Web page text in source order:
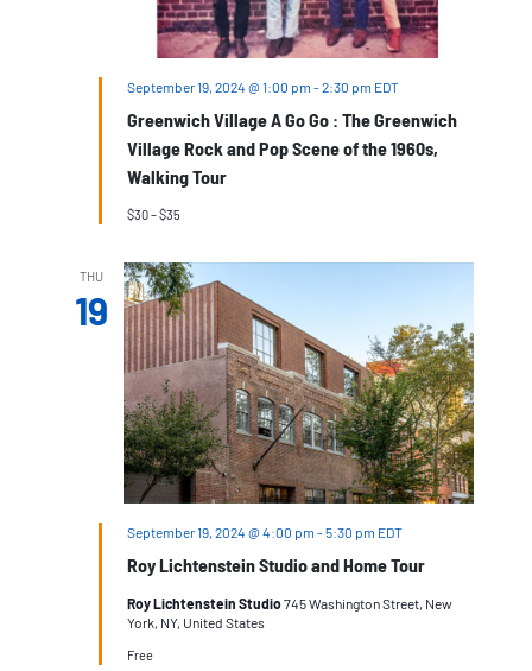
Greenwich Village A Go Go : The Greenwich
Village Rock and Pop Scene of the 1960s,
Walking Tour
September 19, 2024 @ 1:00 pm -2:30 pm EDT
$30 – $35
THU
19
Roy Lichtenstein Studio and Home Tour
September 19, 2024 @ 4:00 pm -5:30 pm EDT
Roy Lichtenstein Studio745 Washington Street, New
York, NY, United States
Free